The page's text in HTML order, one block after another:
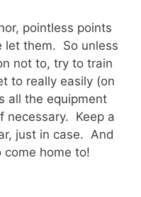
pointless points
let them. So unless
not to, try to train
to really easily (on
all the equipment
necessary. Keep a
just in case. And
home to!